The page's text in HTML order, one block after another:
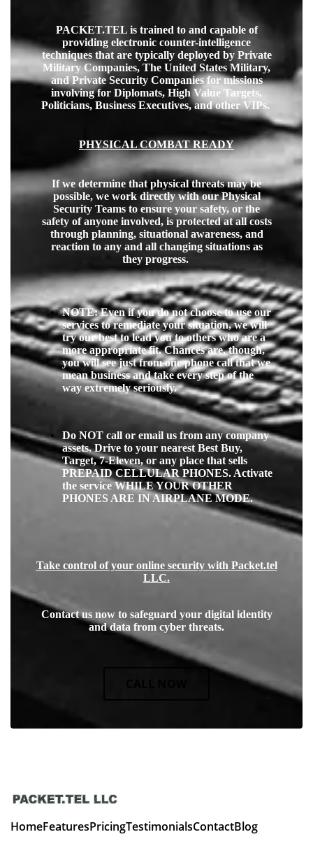
PACKET.TEL is trained to and capable of
providing electronic counter-intelligence
techniques that are typically deployed by Private
Military Companies, The United States Military,
and Private Security Companies for missions
involving for Diplomats, High Value Targets,
Politicians, Business Executives, and other VIPs.
PHYSICAL COMBAT READY
If we determine that physical threats may be
possible, we work directly with our Physical
Security Teams to ensure your safety, or the
safety of anyone involved, is protected at all costs
through planning, situational awareness, and
reaction to any and all changing situations as
they progress.
NOTE: Even if you do not choose to use our
services to remediate your situation, we will
try our best to lead you to others who are a
more appropriate fit.Chances are, though,
you will see just from one phone call that we
mean business and take every step of the
way extremely seriously.
Do NOT call or email us from any company
assets. Drive to your nearest Best Buy,
Target, 7-Eleven, or any place that sells
PREPAID CELLULAR PHONES. Activate
the service WHILE YOUR OTHER
PHONES ARE IN AIRPLANE MODE.
Take control of your online security with Packet.tel
LLC.
Contact us now to safeguard your digital identity
and data from cyber threats.
HomeFeaturesPricingTestimonialsContactBlog